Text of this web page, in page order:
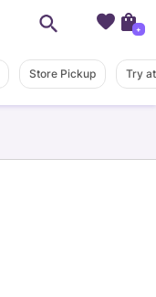
Store Pickup Try
+